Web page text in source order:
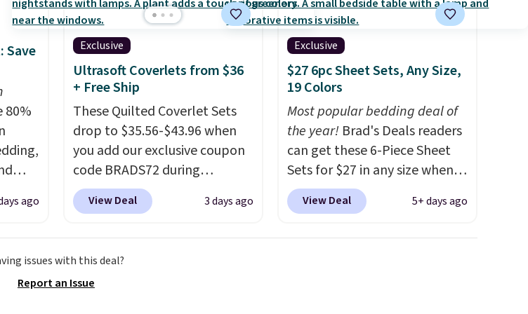
free
Save
80%
the
Mini
to
ago
Exclusive
Ultrasoft Coverlets from $36
+ Free Ship
These Quilted Coverlet Sets
drop to $35.56-$43.96 when
you add our exclusive coupon
code BRADS72 during
checkout at Linens & Hutch.
That's $8–$25 less than you'd
wrinkle-resistant,
hypoallergenic fabric with
View Deal 3 days ago
Exclusive
$27 6pc Sheet Sets, Any Size,
19 Colors
Most popular bedding deal of
the year!Brad's Deals readers
can get these 6-Piece Sheet
Sets for $27 in any size when
you apply our exclusive code
BRADS6PC during checkout at
View Deal 5+ days ago
issues with this deal?
Report an Issue